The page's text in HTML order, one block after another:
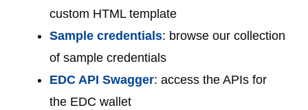
custom HTML template
Sample credentials: browse our collection
of sample credentials
EDC API Swagger: access the APIs for
the EDC wallet